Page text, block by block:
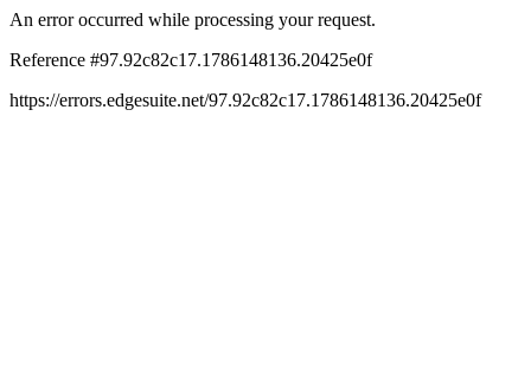
An error occurred while processing your request.
Reference #97.92c82c17.1786148136.20425e0f
https://errors.edgesuite.net/97.92c82c17.1786148136.20425e0f